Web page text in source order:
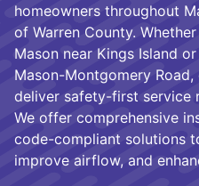
homeowners throughout
of Warren County.
Mason near Kings Island
Mason-Montgomery
deliver safety-first service
We offer comprehensive
code-compliant solutions
improve airflow, and